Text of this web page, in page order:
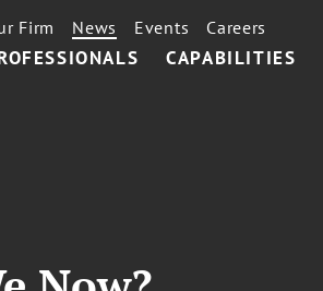
CAPABILITIES
Firm News Events Careers